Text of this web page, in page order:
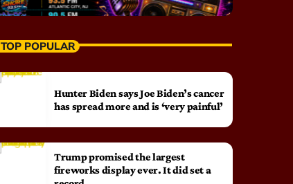
TOP POPULAR
Hunter Biden says Joe Biden’s cancer
has spread more and is ‘very painful’
Trump promised the largest
fireworks display ever. It did set a